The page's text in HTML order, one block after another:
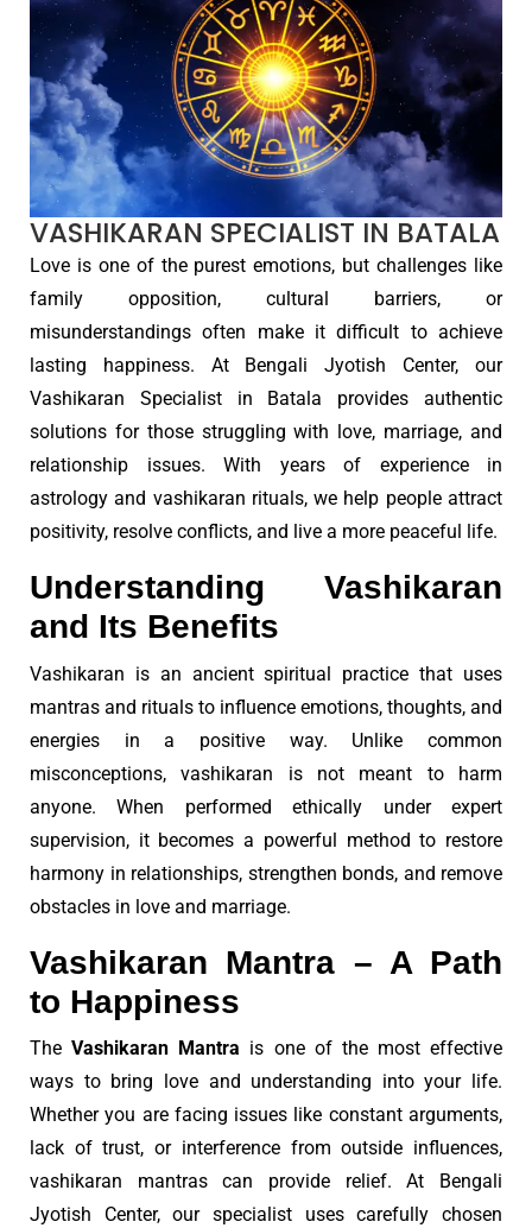
VASHIKARAN SPECIALIST IN BATALA
Love is one of the purest emotions, but challenges like
family opposition, cultural barriers, or
misunderstandings often make it difficult to achieve
lasting happiness. At Bengali Jyotish Center, our
Vashikaran Specialist in Batala provides authentic
solutions for those struggling with love, marriage, and
relationship issues. With years of experience in
astrology and vashikaran rituals, we help people attract
positivity, resolve conflicts, and live a more peaceful life.
Understanding Vashikaran
and Its Benefits
Vashikaran is an ancient spiritual practice that uses
mantras and rituals to influence emotions, thoughts, and
energies in a positive way. Unlike common
misconceptions, vashikaran is not meant to harm
anyone. When performed ethically under expert
supervision, it becomes a powerful method to restore
harmony in relationships, strengthen bonds, and remove
obstacles in love and marriage.
Vashikaran Mantra – A Path
to Happiness
TheVashikaran Mantra is one of the most effective
ways to bring love and understanding into your life.
Whether you are facing issues like constant arguments,
lack of trust, or interference from outside influences,
vashikaran mantras can provide relief. At Bengali
Jyotish Center, our specialist uses carefully chosen